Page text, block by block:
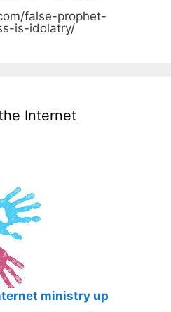
false-prophet-
is-idolatry/
Internet
ministry up